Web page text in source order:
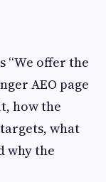
“We offer the
AEO page
how the
what
why the